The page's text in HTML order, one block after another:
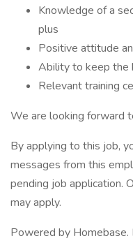
Knowledge of a
plus
Positive attitude
Ability to keep the
Relevant training
We are looking forward
By applying to this job,
messages from this
pending job application.
may apply.
Powered by Homebase.